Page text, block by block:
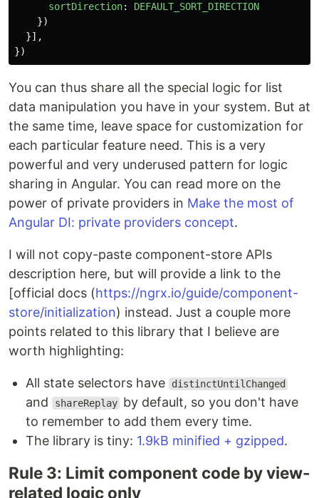
sortDirection:
DEFAULT_SORT_DIRECTION
})
}],
})
You can thus share all the special logic for list
data manipulation you have in your system. But at
the same time, leave space for customization for
each particular feature need. This is a very
powerful and very underused pattern for logic
sharing in Angular. You can read more on the
power of private providers in Make the most of
Angular DI: private providers concept.
I will not copy-paste component-store APIs
description here, but will provide a link to the
[official docs (https://ngrx.io/guide/component-
store/initialization) instead. Just a couple more
points related to this library that I believe are
worth highlighting:
All state selectors have distinctUntilChanged
and shareReplay by default, so you don't have
to remember to add them every time.
The library is tiny: 1.9kB minified + gzipped.
Rule 3: Limit component code by view-
related logic only